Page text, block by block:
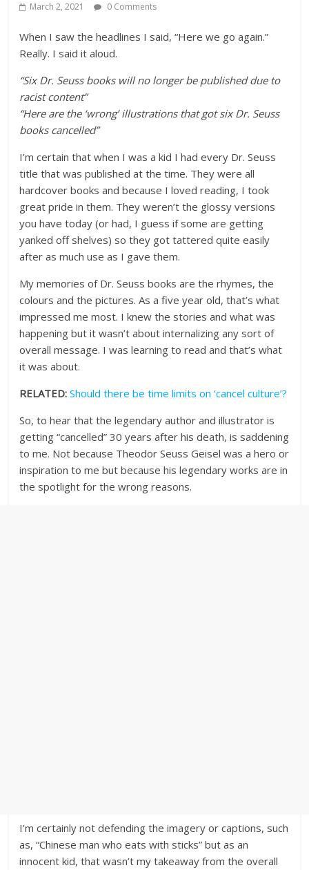
March 2, 2021 0 Comments
When I saw the headlines I said, “Here we go again.”
Really. I said it aloud.
“Six Dr. Seuss books will no longer be published due to
racist content”
“Here are the ‘wrong’ illustrations that got six Dr. Seuss
books cancelled”
I’m certain that when I was a kid I had every Dr. Seuss
title that was published at the time. They were all
hardcover books and because I loved reading, I took
great pride in them. They weren’t the glossy versions
you have today (or had, I guess if some are getting
yanked off shelves) so they got tattered quite easily
after as much use as I gave them.
My memories of Dr. Seuss books are the rhymes, the
colours and the pictures. As a five year old, that’s what
impressed me most. I knew the stories and what was
happening but it wasn’t about internalizing any sort of
overall message. I was learning to read and that’s what
it was about.
RELATED:Should there be time limits on ‘cancel culture’?
So, to hear that the legendary author and illustrator is
getting “cancelled” 30 years after his death, is saddening
to me. Not because Theodor Seuss Geisel was a hero or
inspiration to me but because his legendary works are in
the spotlight for the wrong reasons.
I’m certainly not defending the imagery or captions, such
as, “Chinese man who eats with sticks” but as an
innocent kid, that wasn’t my takeaway from the overall